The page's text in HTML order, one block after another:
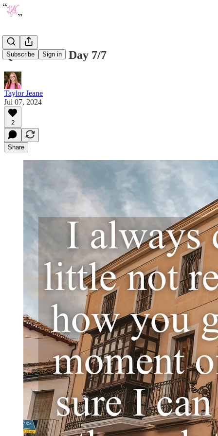
Subscribe Sign in
Quote of the Day 7/7
Taylor Jeane
Jul 07, 2024
2
Share